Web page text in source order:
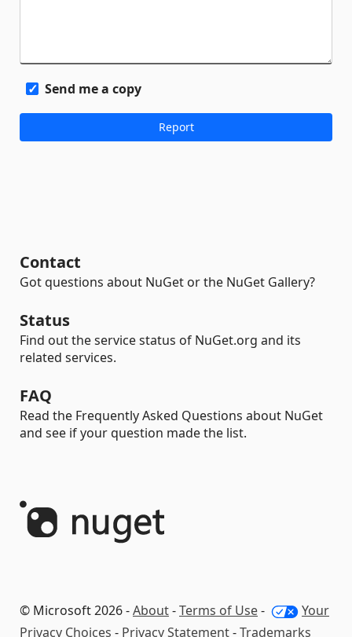
Send me a copy
Contact
Got questions about NuGet or the NuGet Gallery?
Status
Find out the service status of NuGet.org and its
related services.
FAQ
Read the Frequently Asked Questions about NuGet
and see if your question made the list.
© Microsoft 2026 -About-Terms of Use-
Your
Privacy Choices - Privacy Statement-Trademarks